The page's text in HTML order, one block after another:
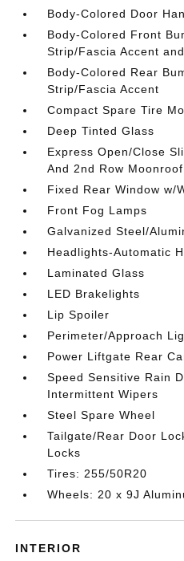
Body-Colored Door
Body-Colored Front
Strip/Fascia Accent
Body-Colored Rear
Strip/Fascia Accent
Compact Spare Tire
Deep Tinted Glass
Express Open/Close
And 2nd Row
Fixed Rear Window w/
Front Fog Lamps
Galvanized Steel/
Headlights-Automatic
Laminated Glass
LED Brakelights
Lip Spoiler
Perimeter/Approach
Power Liftgate Rear
Speed Sensitive Rain
Intermittent Wipers
Steel Spare Wheel
Tailgate/Rear Door
Locks
Tires: 255/50R20
Wheels: 20 x 9J
INTERIOR